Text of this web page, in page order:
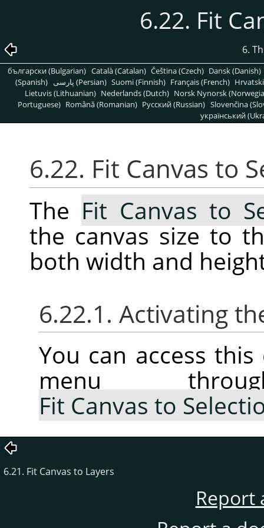
6.22. Fit
6.
български (Bulgarian) Català (Catalan) Čeština (Czech) Dansk (Danish)
(Spanish)
پارسی (Persian) Suomi (Finnish) Français (French)
Lietuvis (Lithuanian) Nederlands (Dutch) Norsk Nynorsk
Portuguese) Română (Romanian) Pусский (Russian) Slovenčina
український
6.22. Fit Canvas to
The Fit Canvas to
the canvas size to
both width and
6.22.1. Activating
You can access
menu
Fit Canvas to
6.21. Fit Canvas to Layers
Report